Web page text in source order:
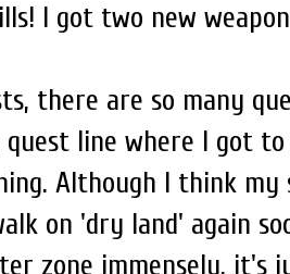
I got two new
there are so many
line where I got
Although I think
on 'dry land' again
zone immensely, it's